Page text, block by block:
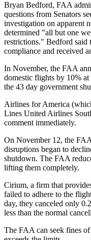
Bryan Bedford, FAA
questions from Senators
investigation on apparent
determined "all but one
restrictions." Bedford said
compliance and received
In November, the FAA
domestic flights by 10%
the 43 day government
Airlines for America
Lines United Airlines
comment immediately.
On November 12, the
disruptions began to
shutdown. The FAA
lifting them completely.
Cirium, a firm that
failed to adhere to the
day, they canceled only
less than the normal
The FAA can seek fines